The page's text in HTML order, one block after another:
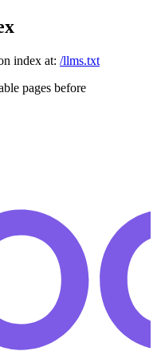
index at: /llms.txt
pages before